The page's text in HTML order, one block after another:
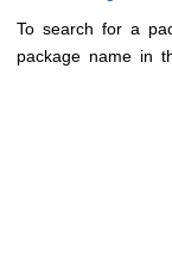
To search for a
package name in